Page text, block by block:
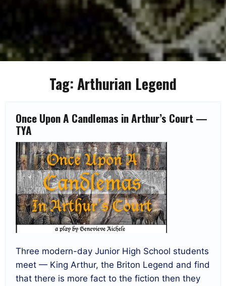
Tag:Arthurian Legend
Once Upon A Candlemas in Arthur’s Court —
TYA
Three modern-day Junior High School students
meet — King Arthur, the Briton Legend and find
that there is more fact to the fiction then they